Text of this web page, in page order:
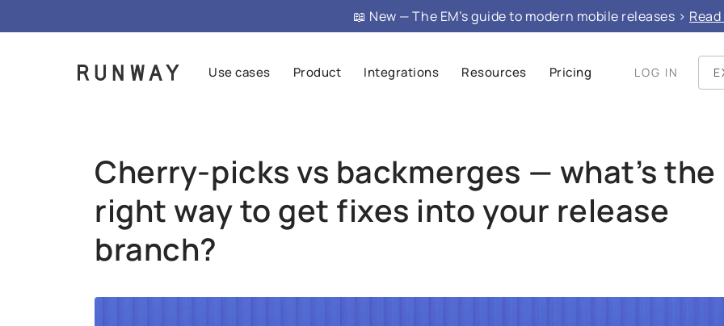
{ "@context": "https://schema.org", "@type": "FAQPage", "mainEntity": }📖 New — The EM’s guide to modern mobile releases >
Use cases Product Integrations Resources Pricing LOG IN
Cherry-picks vs backmerges — what’s the
right way to get fixes into your release
branch?